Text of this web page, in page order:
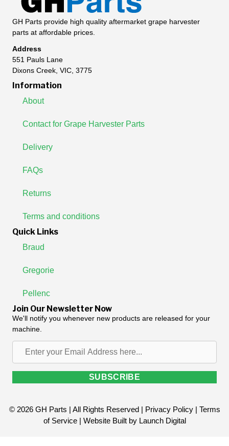
GH Parts provide high quality aftermarket grape harvester
parts at affordable prices.
Address
551 Pauls Lane
Dixons Creek, VIC, 3775
Information
About
Contact for Grape Harvester Parts
Delivery
FAQs
Returns
Terms and conditions
Quick Links
Braud
Gregorie
Pellenc
Join Our Newsletter Now
We'll notify you whenever new products are released for your
machine.
Email
Address
SUBSCRIBE
© 2026 GH Parts | All Rights Reserved | Privacy Policy| Terms
of Service| Website Built by Launch Digital